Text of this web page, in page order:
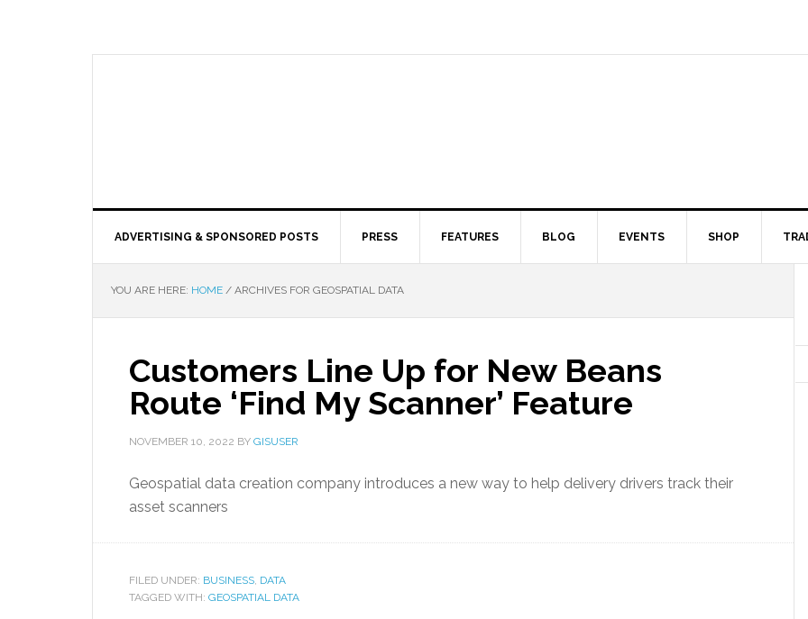
ADVERTISING & SPONSORED POSTS PRESS FEATURES BLOG EVENTS SHOP
YOU ARE HERE: HOME / ARCHIVES FOR GEOSPATIAL DATA
Customers Line Up for New Beans
Route ‘Find My Scanner’ Feature
NOVEMBER 10, 2022 BY GISUSER
Geospatial data creation company introduces a new way to help delivery drivers track their
asset scanners
FILED UNDER: BUSINESS, DATA
TAGGED WITH: GEOSPATIAL DATA